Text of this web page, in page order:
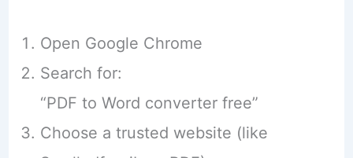
Open Google Chrome
Search for:
“PDF to Word converter free”
Choose a trusted website (like